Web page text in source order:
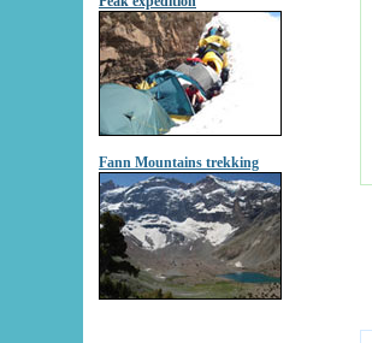
Fann Mountains trekking